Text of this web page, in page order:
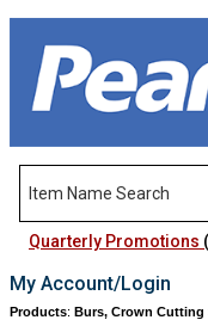
Quarterly Promotions
My Account/Login
Products: Burs, Crown Cutting